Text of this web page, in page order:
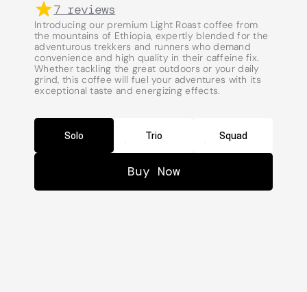
7 reviews
Introducing our premium Light Roast coffee from
the mountains of Ethiopia, expertly blended for the
adventurous trekkers and runners who demand
convenience and high quality in their caffeine fix.
Whether tackling the great outdoors or your daily
grind, this coffee will fuel your adventures with its
exceptional taste and energizing effects.
Solo Trio Squad
Buy Now